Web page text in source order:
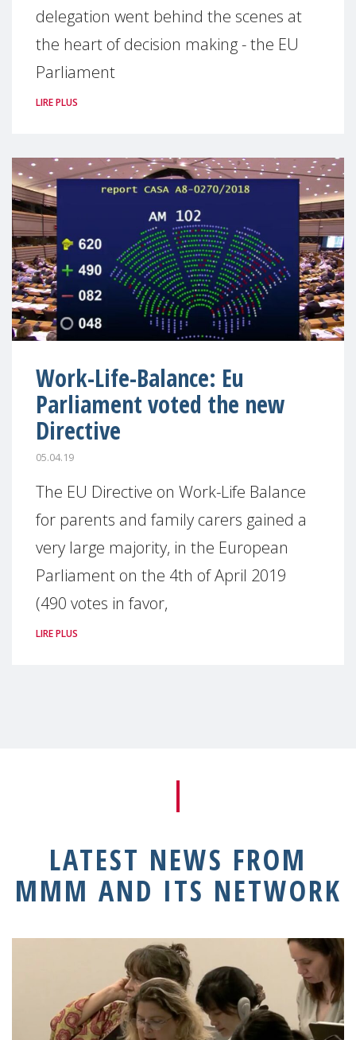
delegation went behind the scenes at
the heart of decision making - the EU
Parliament
LIRE PLUS
Work-Life-Balance: Eu
Parliament voted the new
Directive
05.04.19
The EU Directive on Work-Life Balance
for parents and family carers gained a
very large majority, in the European
Parliament on the 4th of April 2019
(490 votes in favor,
LIRE PLUS
LATEST NEWS FROM
MMM AND ITS NETWORK